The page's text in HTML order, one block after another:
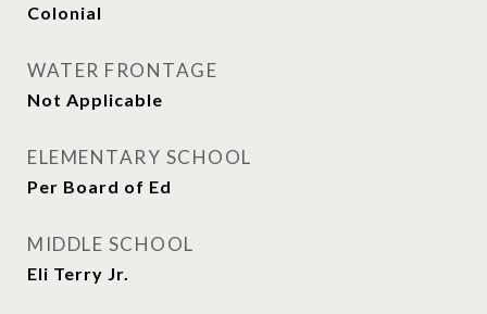
Colonial
WATER FRONTAGE
Not Applicable
ELEMENTARY SCHOOL
Per Board of Ed
MIDDLE SCHOOL
Eli Terry Jr.